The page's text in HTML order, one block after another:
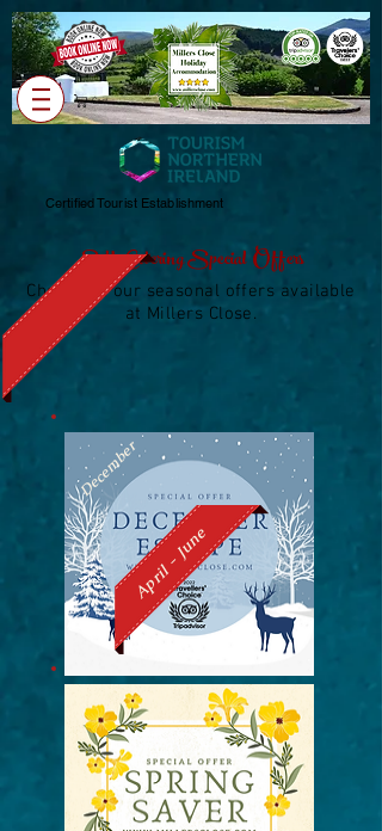
Cart
Certified Tourist Establishment
Self-Catering Special Offers
Check out our seasonal offers available
at Millers Close.
December
April - June